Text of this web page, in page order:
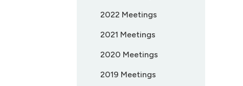
2022 Meetings
2021 Meetings
2020 Meetings
2019 Meetings